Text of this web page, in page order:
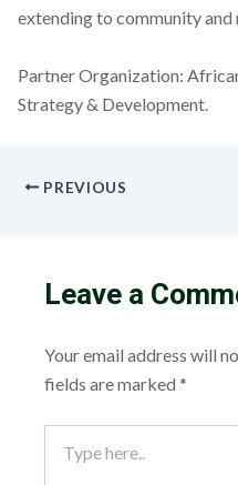
extending to community
Partner Organization:
Strategy & Development.
PREVIOUS
Leave a
Your email address will
fields are marked *
Type